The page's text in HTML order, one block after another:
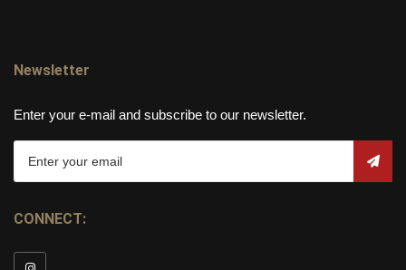
Newsletter
Enter your e-mail and subscribe to our newsletter.
CONNECT: